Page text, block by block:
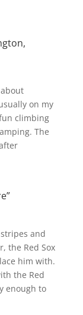
on my
climbing
The
and
the Red Sox
him with.
the Red
enough to